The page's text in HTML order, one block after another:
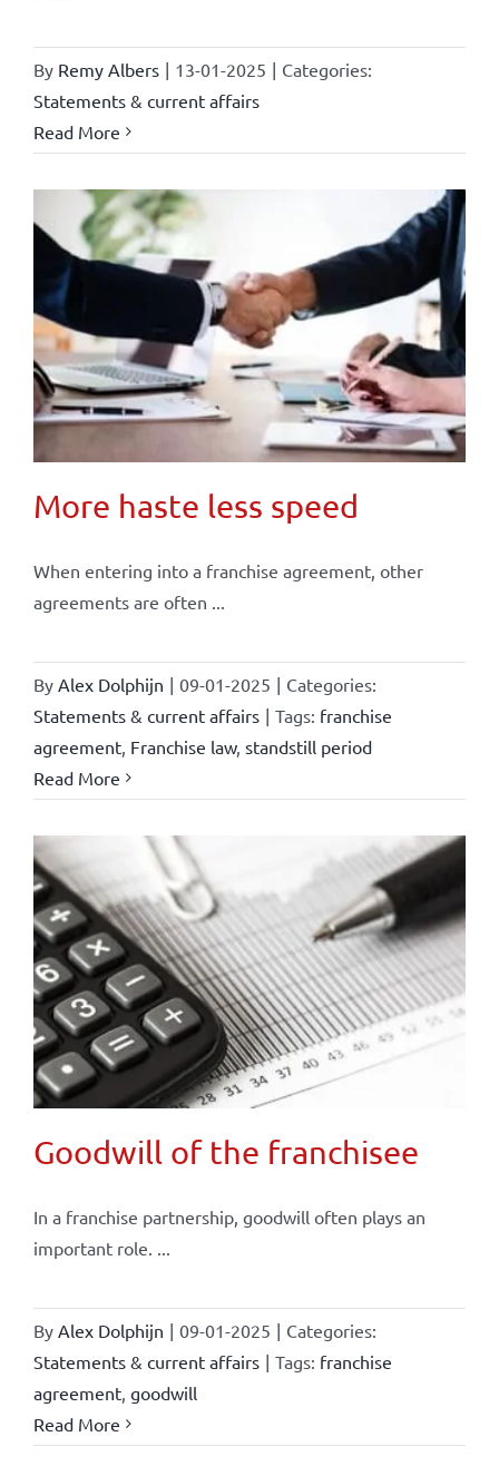
By Remy Albers | 13-01-2025 | Categories:
Statements & current affairs
Read More
More haste less speed
When entering into a franchise agreement, other
agreements are often ...
By Alex Dolphijn | 09-01-2025 | Categories:
Statements & current affairs | Tags: franchise
agreement, Franchise law, standstill period
Read More
Goodwill of the franchisee
In a franchise partnership, goodwill often plays an
important role. ...
By Alex Dolphijn | 09-01-2025 | Categories:
Statements & current affairs | Tags: franchise
agreement, goodwill
Read More